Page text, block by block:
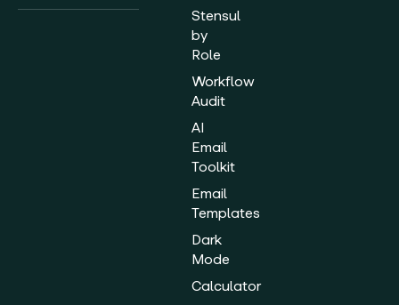
Stensul
by
Role
Workflow
Audit
AI
Email
Toolkit
Email
Templates
Dark
Mode
Calculator